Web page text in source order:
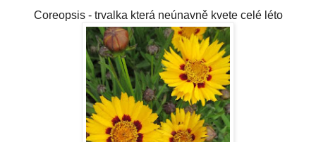
Coreopsis - trvalka která neúnavně kvete celé léto